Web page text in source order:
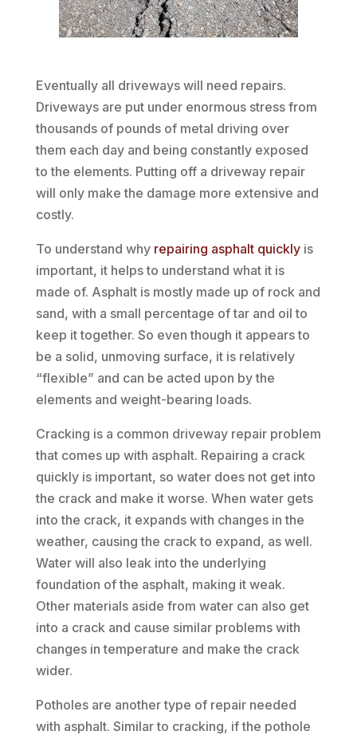
Eventually all driveways will need repairs.
Driveways are put under enormous stress from
thousands of pounds of metal driving over
them each day and being constantly exposed
to the elements. Putting off a driveway repair
will only make the damage more extensive and
costly.
To understand why repairing asphalt quicklyis
important, it helps to understand what it is
made of. Asphalt is mostly made up of rock and
sand, with a small percentage of tar and oil to
keep it together. So even though it appears to
be a solid, unmoving surface, it is relatively
“flexible” and can be acted upon by the
elements and weight-bearing loads.
Cracking is a common driveway repair problem
that comes up with asphalt. Repairing a crack
quickly is important, so water does not get into
the crack and make it worse. When water gets
into the crack, it expands with changes in the
weather, causing the crack to expand, as well.
Water will also leak into the underlying
foundation of the asphalt, making it weak.
Other materials aside from water can also get
into a crack and cause similar problems with
changes in temperature and make the crack
wider.
Potholes are another type of repair needed
with asphalt. Similar to cracking, if the pothole